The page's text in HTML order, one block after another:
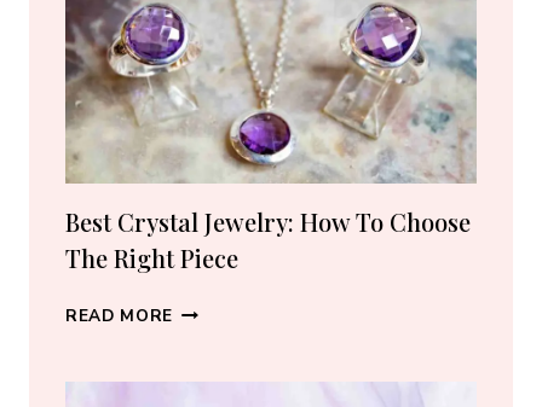
5
TRUSTED
SELLERS
I
ACTUALLY
RECOMMEND
Best Crystal Jewelry: How To Choose
The Right Piece
READ MORE BEST